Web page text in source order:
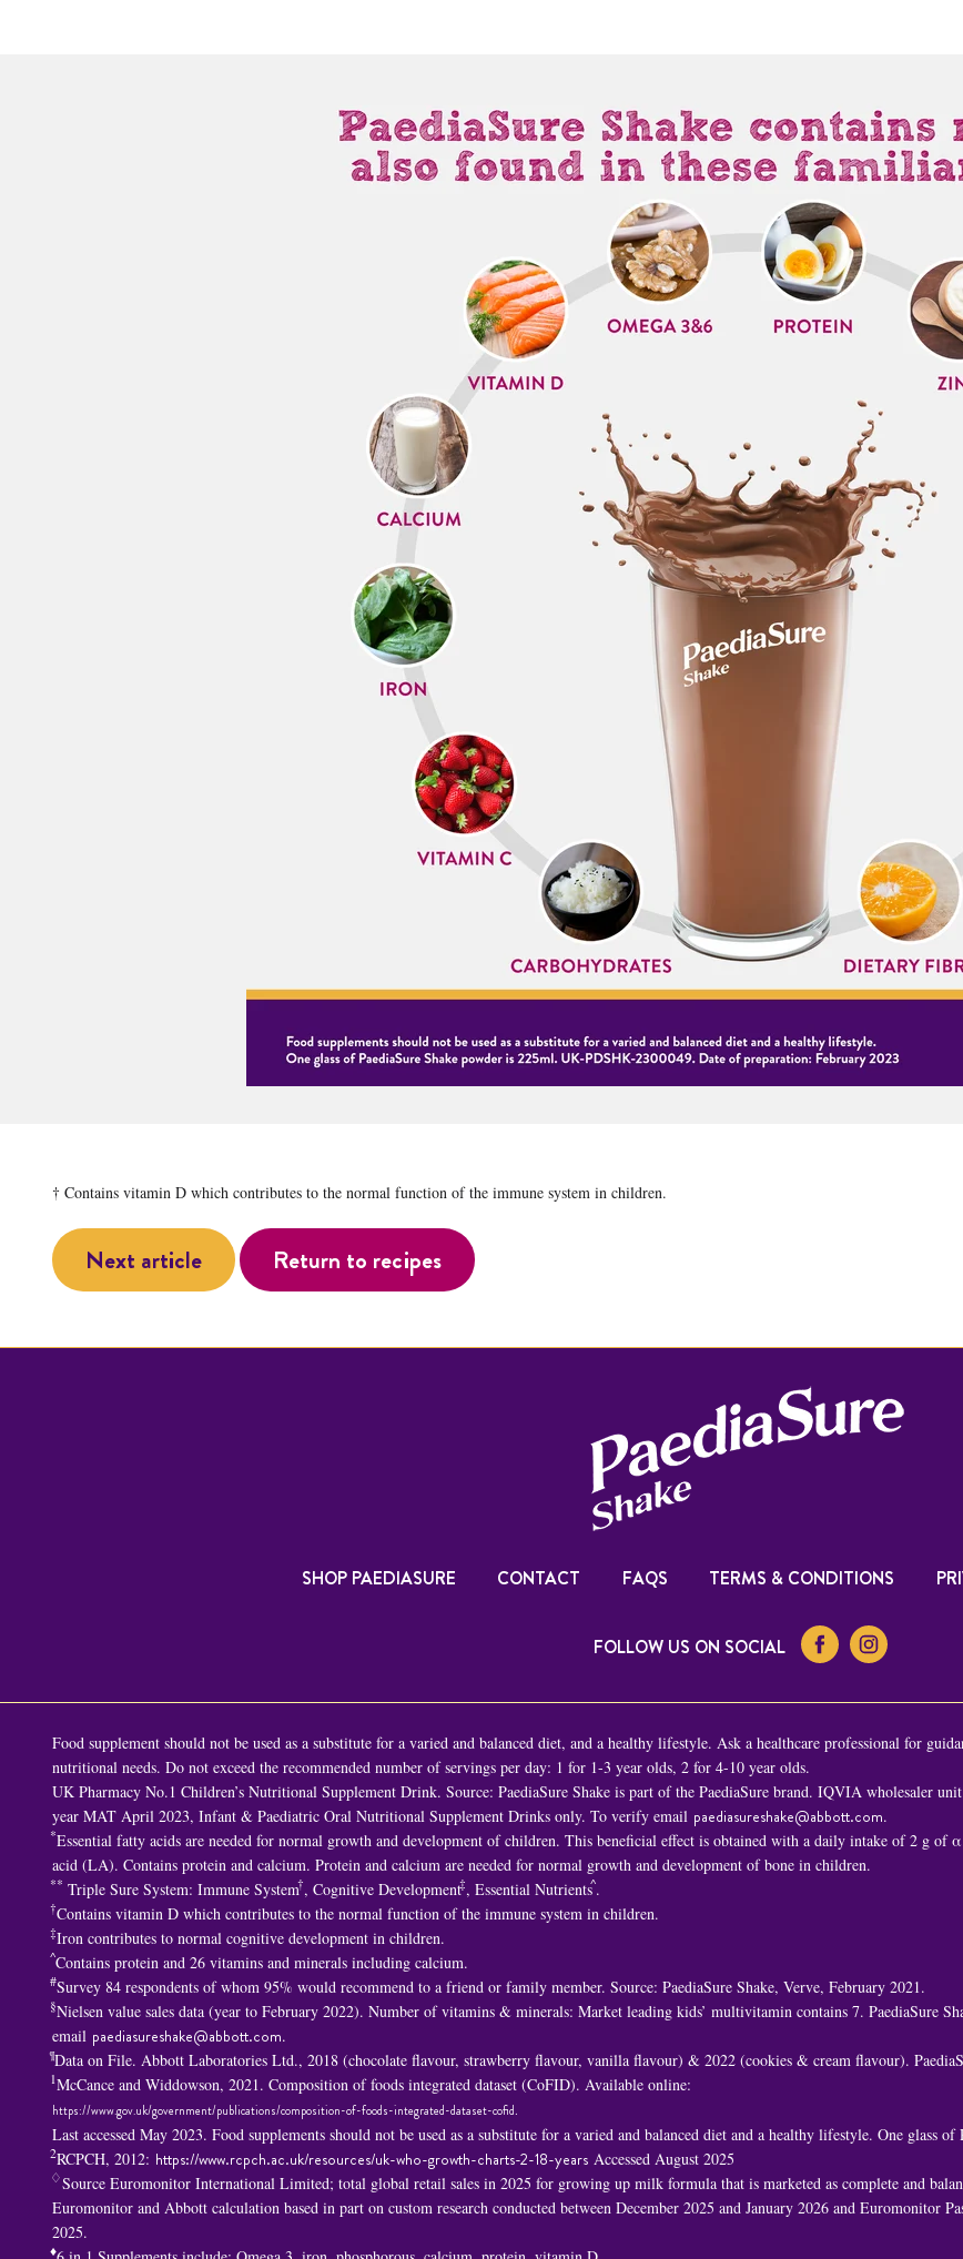
† Contains vitamin D which contributes to the normal function of the immune system in children.
Next article Return to recipes
SHOP PAEDIASURE CONTACT FAQS TERMS & CONDITIONS
FOLLOW US ON SOCIAL
Food supplement should not be used as a substitute for a varied and balanced diet, and a healthy lifestyle. Ask a healthcare professional for
nutritional needs. Do not exceed the recommended number of servings per day: 1 for 1-3 year olds, 2 for 4-10 year olds.
UK Pharmacy No.1 Children’s Nutritional Supplement Drink. Source: PaediaSure Shake is part of the PaediaSure brand. IQVIA wholesaler
year MAT April 2023, Infant & Paediatric Oral Nutritional Supplement Drinks only. To verify email paediasureshake@abbott.com.
*Essential fatty acids are needed for normal growth and development of children. This beneficial effect is obtained with a daily intake of 2 g
acid (LA). Contains protein and calcium. Protein and calcium are needed for normal growth and development of bone in children.
** Triple Sure System: Immune System†, Cognitive Development‡, Essential Nutrients^.
†Contains vitamin D which contributes to the normal function of the immune system in children.
‡Iron contributes to normal cognitive development in children.
^Contains protein and 26 vitamins and minerals including calcium.
#Survey 84 respondents of whom 95% would recommend to a friend or family member. Source: PaediaSure Shake, Verve, February 2021.
§Nielsen value sales data (year to February 2022). Number of vitamins & minerals: Market leading kids’ multivitamin contains 7. PaediaSure
email paediasureshake@abbott.com.
¶Data on File. Abbott Laboratories Ltd., 2018 (chocolate flavour, strawberry flavour, vanilla flavour) & 2022 (cookies & cream flavour).
1McCance and Widdowson, 2021. Composition of foods integrated dataset (CoFID). Available online:
https://www.gov.uk/government/publications/composition-of-foods-integrated-dataset-cofid.
Last accessed May 2023. Food supplements should not be used as a substitute for a varied and balanced diet and a healthy lifestyle. One glass
2RCPCH, 2012: https://www.rcpch.ac.uk/resources/uk-who-growth-charts-2-18-years Accessed August 2025
♢Source Euromonitor International Limited; total global retail sales in 2025 for growing up milk formula that is marketed as complete and
Euromonitor and Abbott calculation based in part on custom research conducted between December 2025 and January 2026 and Euromonitor
2025.
♦